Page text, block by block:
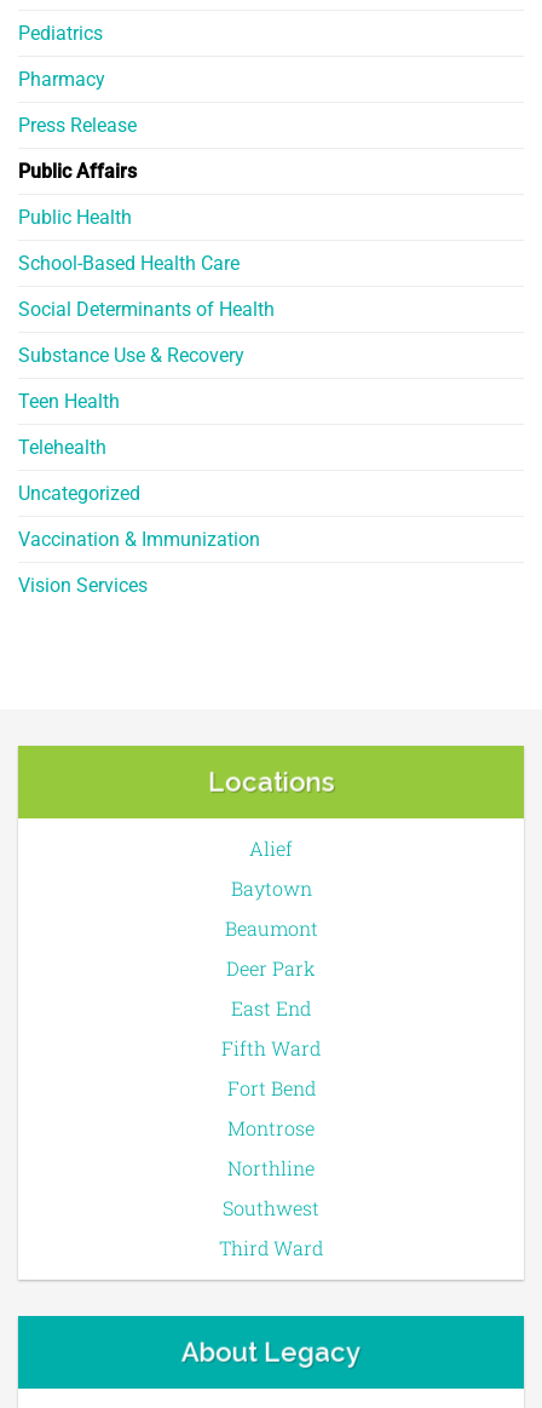
Pediatrics
Pharmacy
Press Release
Public Affairs
Public Health
School-Based Health Care
Social Determinants of Health
Substance Use & Recovery
Teen Health
Telehealth
Uncategorized
Vaccination & Immunization
Vision Services
Locations
Alief
Baytown
Beaumont
Deer Park
East End
Fifth Ward
Fort Bend
Montrose
Northline
Southwest
Third Ward
About Legacy